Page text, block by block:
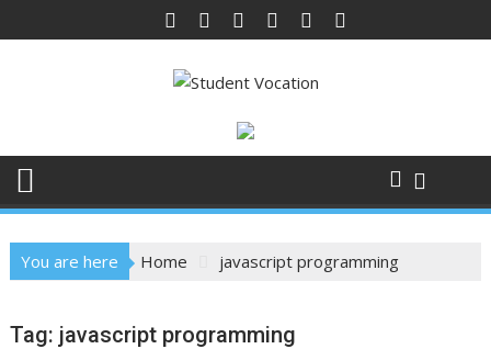
to
You are here Home javascript programming
Tag: javascript programming